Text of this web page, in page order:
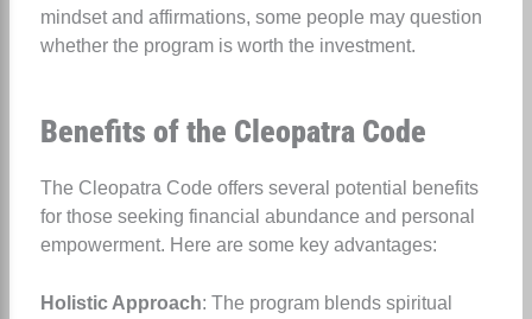
mindset and affirmations, some people may question
whether the program is worth the investment.
Benefits of the Cleopatra Code
The Cleopatra Code offers several potential benefits
for those seeking financial abundance and personal
empowerment. Here are some key advantages:
Holistic Approach: The program blends spiritual